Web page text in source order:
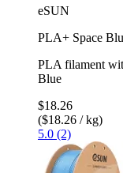
eSUN
PLA+ Space
PLA filament
Blue
$18.26
($18.26 / kg)
5.0 (2)